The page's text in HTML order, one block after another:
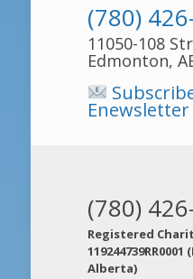
(780)
11050-108
Edmonton,
Enewsletter
(780)
Registered
Alberta)